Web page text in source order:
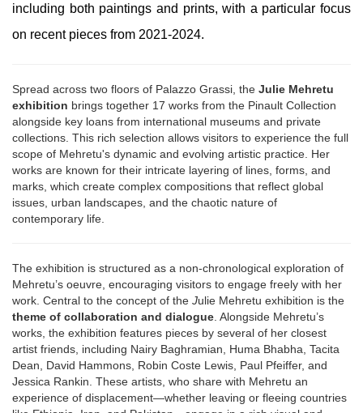
including both paintings and prints, with a particular focus
on recent pieces from 2021-2024.
Spread across two floors of Palazzo Grassi, the Julie Mehretu
exhibition brings together 17 works from the Pinault Collection
alongside key loans from international museums and private
collections. This rich selection allows visitors to experience the full
scope of Mehretu's dynamic and evolving artistic practice. Her
works are known for their intricate layering of lines, forms, and
marks, which create complex compositions that reflect global
issues, urban landscapes, and the chaotic nature of
contemporary life.
The exhibition is structured as a non-chronological exploration of
Mehretu’s oeuvre, encouraging visitors to engage freely with her
work. Central to the concept of the Julie Mehretu exhibition is the
theme of collaboration and dialogue . Alongside Mehretu’s
works, the exhibition features pieces by several of her closest
artist friends, including Nairy Baghramian, Huma Bhabha, Tacita
Dean, David Hammons, Robin Coste Lewis, Paul Pfeiffer, and
Jessica Rankin. These artists, who share with Mehretu an
experience of displacement—whether leaving or fleeing countries